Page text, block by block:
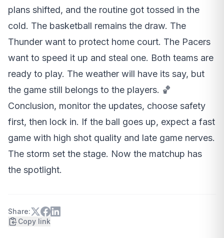
plans shifted, and the routine got tossed in the
cold. The basketball remains the draw. The
Thunder want to protect home court. The Pacers
want to speed it up and steal one. Both teams are
ready to play. The weather will have its say, but
the game still belongs to the players. 🏀
Conclusion, monitor the updates, choose safety
first, then lock in. If the ball goes up, expect a fast
game with high shot quality and late game nerves.
The storm set the stage. Now the matchup has
the spotlight.
Share:
Copy link